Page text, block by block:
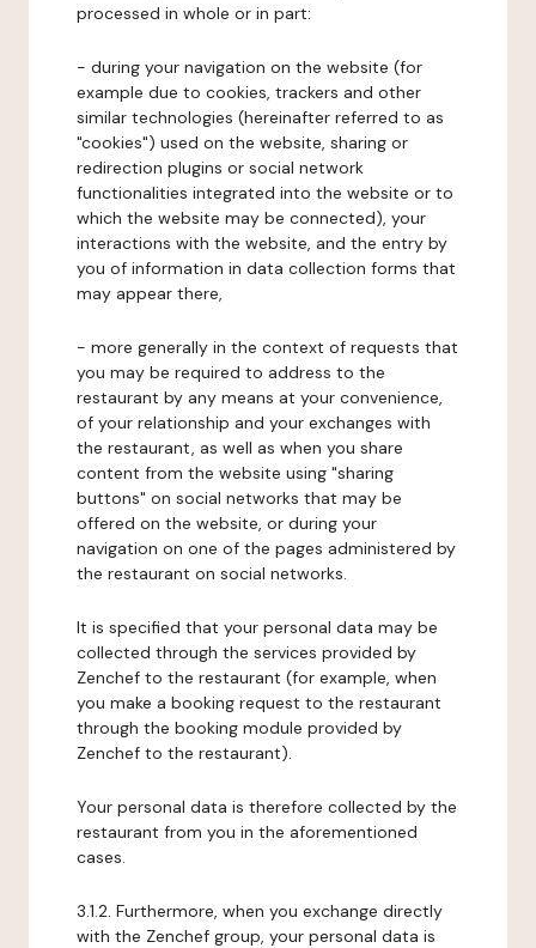
processed in whole or in part:
- during your navigation on the website (for
example due to cookies, trackers and other
similar technologies (hereinafter referred to as
"cookies") used on the website, sharing or
redirection plugins or social network
functionalities integrated into the website or to
which the website may be connected), your
interactions with the website, and the entry by
you of information in data collection forms that
may appear there,
- more generally in the context of requests that
you may be required to address to the
restaurant by any means at your convenience,
of your relationship and your exchanges with
the restaurant, as well as when you share
content from the website using "sharing
buttons" on social networks that may be
offered on the website, or during your
navigation on one of the pages administered by
the restaurant on social networks.
It is specified that your personal data may be
collected through the services provided by
Zenchef to the restaurant (for example, when
you make a booking request to the restaurant
through the booking module provided by
Zenchef to the restaurant).
Your personal data is therefore collected by the
restaurant from you in the aforementioned
cases.
3.1.2. Furthermore, when you exchange directly
with the Zenchef group, your personal data is